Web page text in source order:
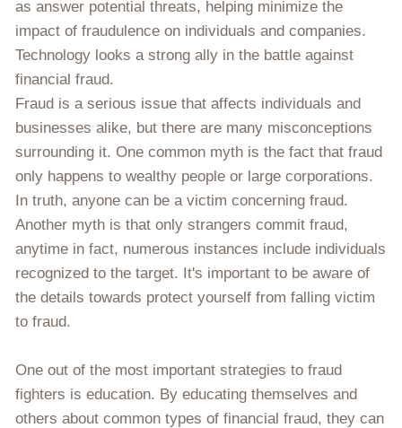
as answer potential threats, helping minimize the
impact of fraudulence on individuals and companies.
Technology looks a strong ally in the battle against
financial fraud.
Fraud is a serious issue that affects individuals and
businesses alike, but there are many misconceptions
surrounding it. One common myth is the fact that fraud
only happens to wealthy people or large corporations.
In truth, anyone can be a victim concerning fraud.
Another myth is that only strangers commit fraud,
anytime in fact, numerous instances include individuals
recognized to the target. It's important to be aware of
the details towards protect yourself from falling victim
to fraud.
One out of the most important strategies to fraud
fighters is education. By educating themselves and
others about common types of financial fraud, they can